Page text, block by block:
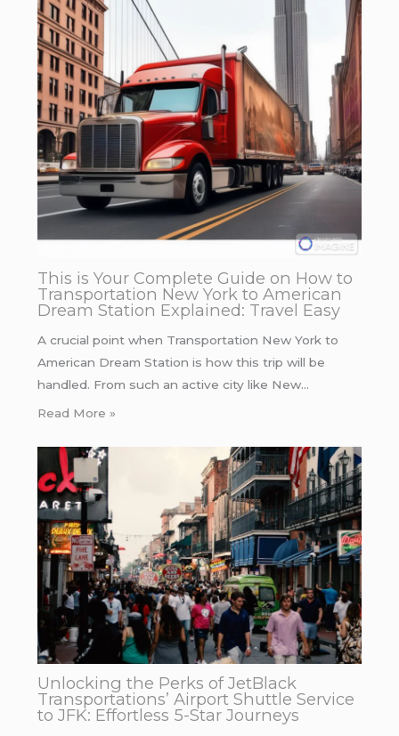
This is Your Complete Guide on How to
Transportation New York to American
Dream Station Explained: Travel Easy
A crucial point when Transportation New York to
American Dream Station is how this trip will be
handled. From such an active city like New…
Read More »
Unlocking the Perks of JetBlack
Transportations’ Airport Shuttle Service
to JFK: Effortless 5-Star Journeys